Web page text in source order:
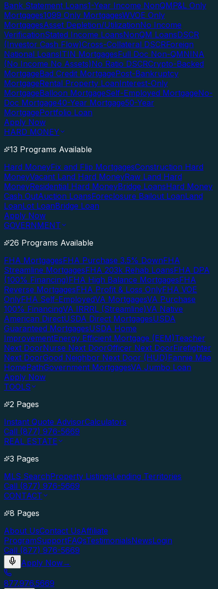
Bank Statement Loans1-Year Income NonQMP&L Only
Mortgages1099 Only MortgagesWVOE Only
MortgagesAsset Depletion/UtilizationNo Income
VerificationStated Income LoansNonQM LoansDSCR
(Investor Cash Flow)Cross-Collateral DSCRForeign
National LoansITIN MortgagesFull Doc Non-QMNINA
(No Income No Assets)No Ratio DSCRCrypto-Backed
MortgageBad Credit MortgagePost-Bankruptcy
MortgageRental Property LoanInterest-Only
MortgageBalloon MortgageSelf-Employed MortgageNo-
Doc Mortgage40-Year Mortgage50-Year
MortgagePortfolio Loan
Apply Now
HARD MONEY
13 Programs Available
Hard MoneyFix and Flip MortgagesConstruction Hard
MoneyVacant Land Hard MoneyRaw Land Hard
MoneyResidential Hard MoneyBridge LoansHard Money
Cash OutAuction LoansForeclosure Bailout LoanLand
LoanLot LoanBridge Loan
Apply Now
GOVERNMENT
26 Programs Available
FHA MortgagesFHA Purchase 3.5% DownFHA
Streamline MortgagesFHA 203k Rehab LoansFHA DPA
(100% Financing)FHA High Balance MortgagesFHA
Reverse MortgagesFHA Profit & Loss OnlyFHA VOE
OnlyFHA Self-EmployedVA MortgagesVA Purchase
100% FinancingVA IRRRL (Streamline)VA Native
American DirectUSDA Direct MortgagesUSDA
Guaranteed MortgagesUSDA Home
ImprovementEnergy Efficient Mortgage (EEM)Teacher
Next DoorNurse Next DoorOfficer Next DoorFirefighter
Next DoorGood Neighbor Next Door (HUD)Fannie Mae
HomePathGovernment MortgagesVA Jumbo Loan
Apply Now
TOOLS
2 Pages
Instant Quote AdvisorCalculators
Call (877) 976-5669
REAL ESTATE
3 Pages
MLS SearchProperty ListingsLending Territories
Call (877) 976-5669
CONTACT
8 Pages
About UsContact UsAffiliate
ProgramSupportFAQsTestimonialsNewsLogin
Call (877) 976-5669
Apply Now→
877.976.5669